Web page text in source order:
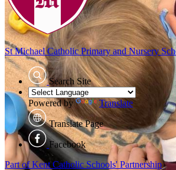
St Michael Catholic Primary and Nursery
Search Site
Powered by Translate
Translate Page
Facebook
Part of Kent Catholic Schools' Partnership